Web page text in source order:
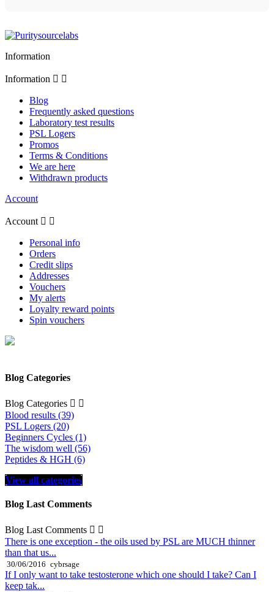
Information
Information  
Blog
Frequently asked questions
Laboratory test results
PSL Logers
Promos
Terms & Conditions
We are here
Withdrawn products
Account
Account  
Personal info
Orders
Credit slips
Addresses
Vouchers
My alerts
Loyalty reward points
Spin vouchers
Blog Categories
Blog Categories  
Blood results (39)
PSL Logers (20)
Beginners Cycles (1)
The wisdom well (56)
Peptides & HGH (6)
View all categories
Blog Last Comments
Blog Last Comments  
There is one exception - the oils used by PSL are MUCH thinner
than that us...
30/06/2016 cybrsage
If I only want to take testosterone which one should I take? Can I
keep tak...